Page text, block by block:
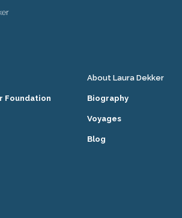
Foundation
About Laura Dekker
Biography
Voyages
Blog